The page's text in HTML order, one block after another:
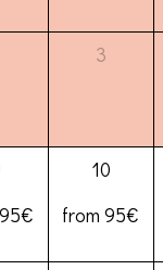
3
10
from 95€